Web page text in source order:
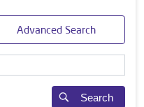
Advanced Search
Search